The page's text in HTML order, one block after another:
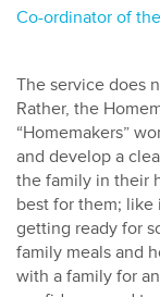
Co-ordinator of
The service does
Rather, the
“Homemakers”
and develop a
the family in their
best for them;
getting ready for
family meals and
with a family for